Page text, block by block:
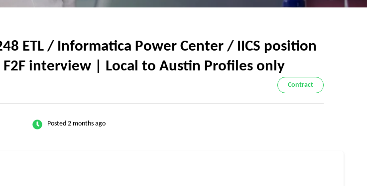
ETL / Informatica Power Center / IICS position
interview | Local to Austin Profiles only
Contract
Posted 2 months ago